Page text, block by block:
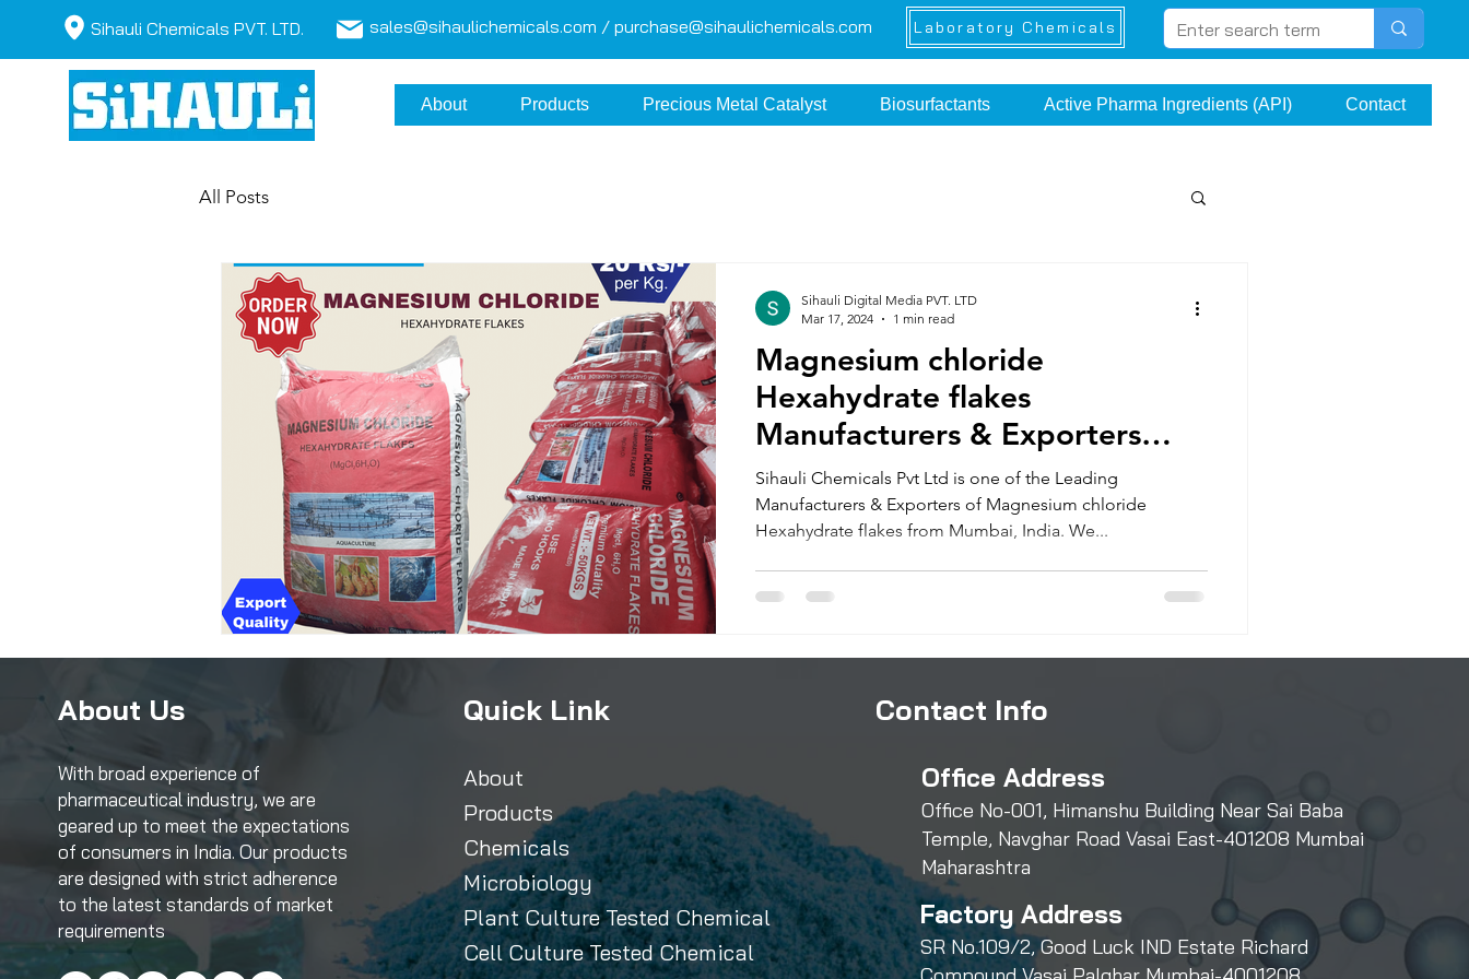
Sihauli Chemicals PVT. LTD. sales@sihaulichemicals.com / purchase@sihaulichemicals.com Laboratory Chemicals
About Products Precious Metal Catalyst Biosurfactants Active Pharma Ingredients (API) Contact
All Posts
Magnesium chloride
Hexahydrate flakes
Manufacturers & Exporters
from India
Sihauli Chemicals Pvt Ltd is one of the Leading
Manufacturers & Exporters of Magnesium chloride
Hexahydrate flakes from Mumbai, India. We...
Sihauli Digital Media PVT. LTD
Mar 17, 2024
1 min read
Office Address
Office No-001, Himanshu Building Near Sai Baba
Temple, Navghar Road Vasai East-401208 Mumbai
Maharashtra
Factory Address
SR No.109/2, Good Luck IND Estate Richard
About Us
With broad experience of
pharmaceutical industry, we are
geared up to meet the expectations
of consumers in India. Our products
are designed with strict adherence
to the latest standards of market
requirements
Quick Link
About
Products
Chemicals
Microbiology
Plant Culture Tested Chemical
Cell Culture Tested Chemical
Contact Info